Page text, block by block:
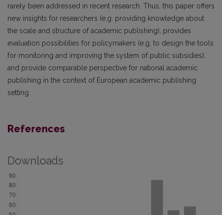
rarely been addressed in recent research. Thus, this paper offers
new insights for researchers (e.g. providing knowledge about
the scale and structure of academic publishing), provides
evaluation possibilities for policymakers (e.g. to design the tools
for monitoring and improving the system of public subsidies),
and provide comparable perspective for national academic
pub­lishing in the context of European academic publishing
setting.
References
Downloads